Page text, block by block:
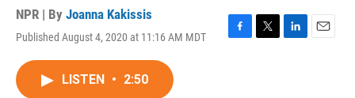
NPR | By Joanna Kakissis
Published August 4, 2020 at 11:16 AM MDT
F
T
L
E
LISTEN • 2:50